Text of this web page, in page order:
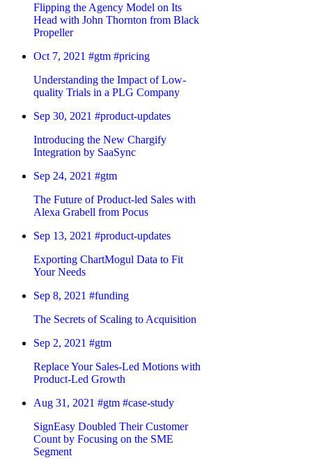
Flipping the Agency Model on Its
Head with John Thornton from Black
Propeller
Oct 7, 2021 #gtm #pricing
Understanding the Impact of Low-
quality Trials in a PLG Company
Sep 30, 2021 #product-updates
Introducing the New Chargify
Integration by SaaSync
Sep 24, 2021 #gtm
The Future of Product-led Sales with
Alexa Grabell from Pocus
Sep 13, 2021 #product-updates
Exporting ChartMogul Data to Fit
Your Needs
Sep 8, 2021 #funding
The Secrets of Scaling to Acquisition
Sep 2, 2021 #gtm
Replace Your Sales-Led Motions with
Product-Led Growth
Aug 31, 2021 #gtm #case-study
SignEasy Doubled Their Customer
Count by Focusing on the SME
Segment